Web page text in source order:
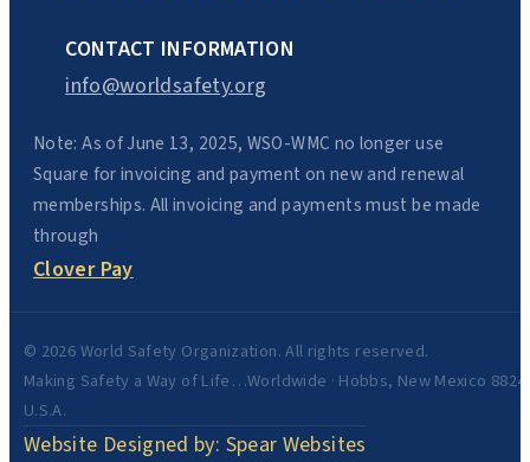
CONTACT INFORMATION
info@worldsafety.org
Note: As of June 13, 2025, WSO-WMC no longer use
Square for invoicing and payment on new and renewal
memberships. All invoicing and payments must be made
through
Clover Pay
© 2026 World Safety Organization. All rights reserved.
Making Safety a Way of Life…Worldwide · Hobbs, New Mexico
U.S.A.
Website Designed by: Spear Websites